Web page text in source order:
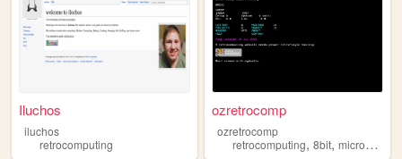
Iluchos
iluchos
retrocomputing
ozretrocomp
ozretrocomp
retrocomputing,8bit,microcomputers